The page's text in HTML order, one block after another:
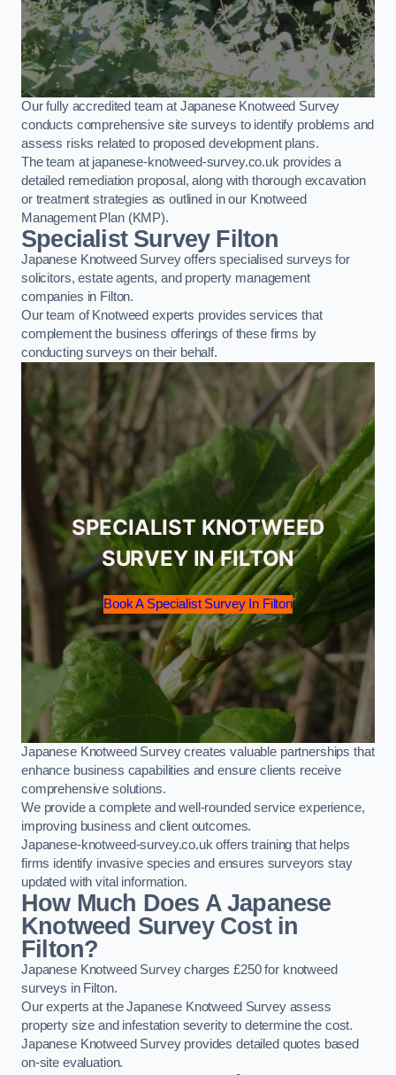
Our fully accredited team at Japanese Knotweed Survey
conducts comprehensive site surveys to identify problems and
assess risks related to proposed development plans.
The team at japanese-knotweed-survey.co.uk provides a
detailed remediation proposal, along with thorough excavation
or treatment strategies as outlined in our Knotweed
Management Plan (KMP).
Specialist Survey Filton
Japanese Knotweed Survey offers specialised surveys for
solicitors, estate agents, and property management
companies in Filton.
Our team of Knotweed experts provides services that
complement the business offerings of these firms by
conducting surveys on their behalf.
SPECIALIST KNOTWEED
SURVEY IN FILTON
Book A Specialist Survey In Filton
Japanese Knotweed Survey creates valuable partnerships that
enhance business capabilities and ensure clients receive
comprehensive solutions.
We provide a complete and well-rounded service experience,
improving business and client outcomes.
Japanese-knotweed-survey.co.uk offers training that helps
firms identify invasive species and ensures surveyors stay
updated with vital information.
How Much Does A Japanese
Knotweed Survey Cost in
Filton?
Japanese Knotweed Survey charges £250 for knotweed
surveys in Filton.
Our experts at the Japanese Knotweed Survey assess
property size and infestation severity to determine the cost.
Japanese Knotweed Survey provides detailed quotes based
on-site evaluation.